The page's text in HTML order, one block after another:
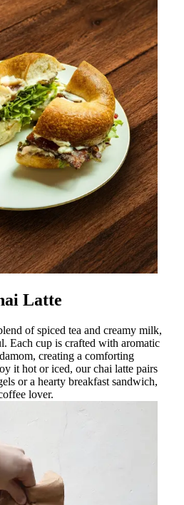
Latte
of spiced tea and creamy milk,
Each cup is crafted with aromatic
creating a comforting
it hot or iced, our chai latte pairs
or a hearty breakfast sandwich,
lover.